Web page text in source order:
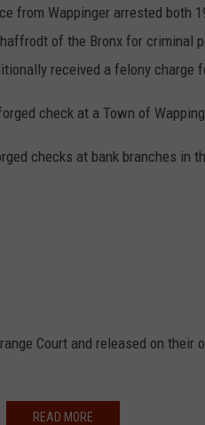
from Wappinger arrested both
of the Bronx for criminal
received a felony charge
check at a Town of
checks at bank branches in
Court and released on their
READ MORE